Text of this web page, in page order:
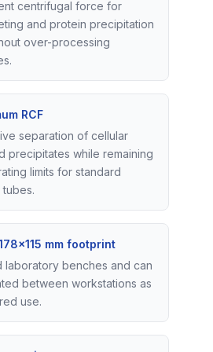
centrifugal force for
and protein precipitation
over-processing
RCF
separation of cellular
precipitates while remaining
limits for standard
mm footprint
laboratory benches and can
between workstations as
use.